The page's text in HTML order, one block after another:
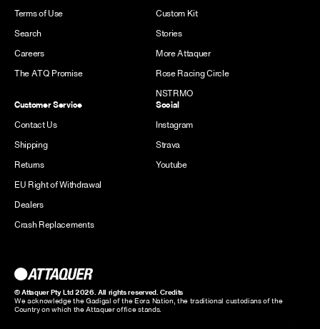
Terms of Use
Search
Careers
The ATQ Promise
Custom Kit
Stories
More Attaquer
Rose Racing Circle
NSTRMO
Customer Service
Contact Us
Shipping
Returns
EU Right of Withdrawal
Dealers
Crash Replacements
Social
Instagram
Strava
Youtube
© Attaquer Pty Ltd 2026. All rights reserved.Credits
We acknowledge the Gadigal of the Eora Nation, the traditional custodians of the
Country on which the Attaquer office stands.